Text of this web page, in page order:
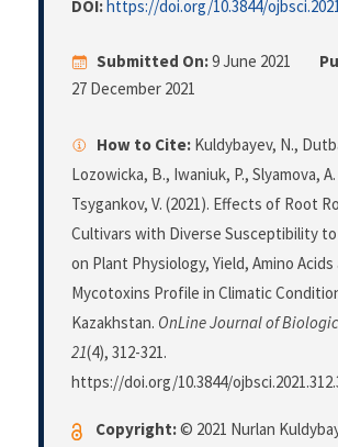
DOI: https://doi.org/10.3844/
Submitted On:9 June 2021
27 December 2021
How to Cite: Kuldybayev, N.,
Lozowicka, B., Iwaniuk, P., Slyamova,
Tsygankov, V. (2021). Effects of Root
Cultivars with Diverse Susceptibility
on Plant Physiology, Yield, Amino Acids
Mycotoxins Profile in Climatic
Kazakhstan. OnLine Journal of
21(4), 312-321.
https://doi.org/10.3844/
Copyright:© 2021 Nurlan